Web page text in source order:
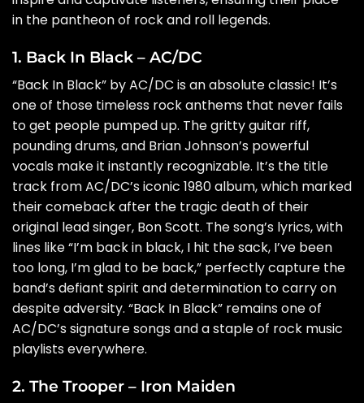
in the pantheon of rock and roll legends.
1. Back In Black – AC/DC
“Back In Black” by AC/DC is an absolute classic! It’s
one of those timeless rock anthems that never fails
to get people pumped up. The gritty guitar riff,
pounding drums, and Brian Johnson’s powerful
vocals make it instantly recognizable. It’s the title
track from AC/DC’s iconic 1980 album, which marked
their comeback after the tragic death of their
original lead singer, Bon Scott. The song’s lyrics, with
lines like “I’m back in black, I hit the sack, I’ve been
too long, I’m glad to be back,” perfectly capture the
band’s defiant spirit and determination to carry on
despite adversity. “Back In Black” remains one of
AC/DC’s signature songs and a staple of rock music
playlists everywhere.
2. The Trooper – Iron Maiden